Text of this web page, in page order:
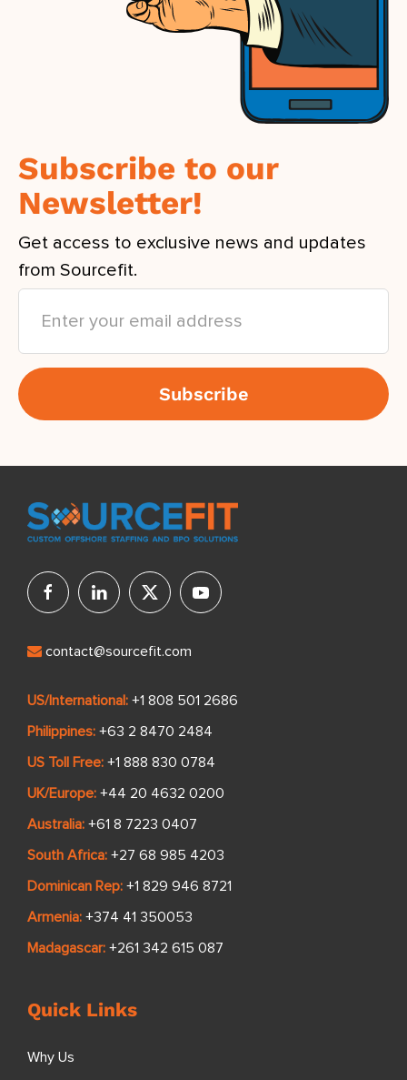
Subscribe to our
Newsletter!
Get access to exclusive news and updates
from Sourcefit.
contact@sourcefit.com
US/International: +1 808 501 2686
Philippines: +63 2 8470 2484
US Toll Free: +1 888 830 0784
UK/Europe: +44 20 4632 0200
Australia: +61 8 7223 0407
South Africa: +27 68 985 4203
Dominican Rep: +1 829 946 8721
Armenia: +374 41 350053
Madagascar: +261 342 615 087
Quick Links
Why Us